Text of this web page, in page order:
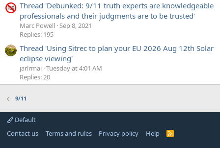
Thread 'Debunked: 9/11 truth experts are knowledgeable
professionals and their judgments are to be trusted'
Marc Powell Sep 8, 2021
Replies: 195
Thread 'Using Sitrec to plan your EU 2026 Aug 12th Solar
eclipse viewing'
jarlrmai Tuesday at 4:01 AM
Replies: 20
9/11
Default
Contact us
Terms and rules Privacy policy Help
R